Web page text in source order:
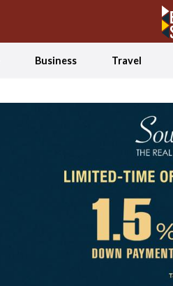
Business Travel